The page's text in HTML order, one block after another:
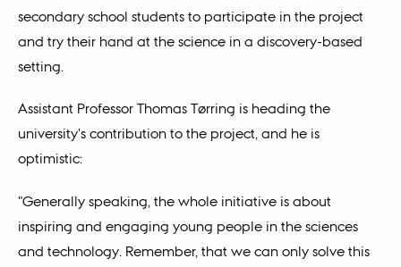
secondary school students to participate in the project
and try their hand at the science in a discovery-based
setting.
Assistant Professor Thomas Tørring is heading the
university's contribution to the project, and he is
optimistic:
"Generally speaking, the whole initiative is about
inspiring and engaging young people in the sciences
and technology. Remember, that we can only solve this